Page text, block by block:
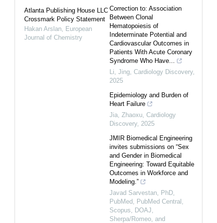
Atlanta Publishing House LLC
Crossmark Policy Statement
Hakan Arslan European
Journal of Chemistry
Correction to: Association
Between Clonal
Hematopoiesis of
Indeterminate Potential and
Cardiovascular Outcomes in
Patients With Acute Coronary
Syndrome Who Have...
Li, Jing Cardiology Discovery,
2025
Epidemiology and Burden of
Heart Failure
Jia, Zhaoxu Cardiology
Discovery, 2025
JMIR Biomedical Engineering
invites submissions on “Sex
and Gender in Biomedical
Engineering: Toward Equitable
Outcomes in Workforce and
Modeling.”
Javad Sarvestan, PhD,
PubMed, PubMed Central,
Scopus, DOAJ,
Sherpa/Romeo, and